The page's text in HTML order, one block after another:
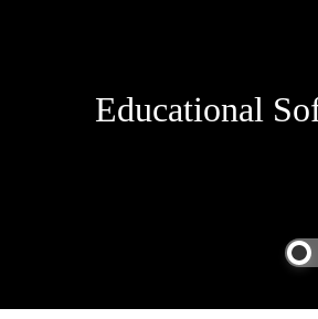
Educational